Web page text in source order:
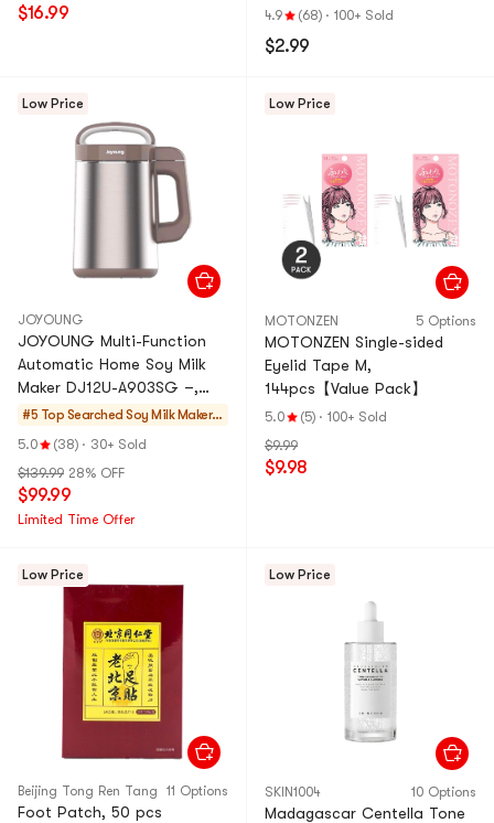
$16.99
4.9
(68) · 100+ Sold
$2.99
Low Price
JOYOUNG
JOYOUNG Multi-Function
Automatic Home Soy Milk
Maker DJ12U-A903SG –,
40.6 fl oz
#5 Top Searched Soy Milk Makers
& Blenders
5.0 (38) · 30+ Sold
$139.99 28% OFF
$99.99
Limited Time Offer
Low Price
MOTONZEN 5 Options
MOTONZEN Single-sided
Eyelid Tape M,
144pcs【Value Pack】
5.0 (5) · 100+ Sold
$9.99
$9.98
Low Price
Beijing Tong Ren Tang 11 Options
Foot Patch, 50 pcs
Low Price
SKIN1004 10 Options
Madagascar Centella Tone